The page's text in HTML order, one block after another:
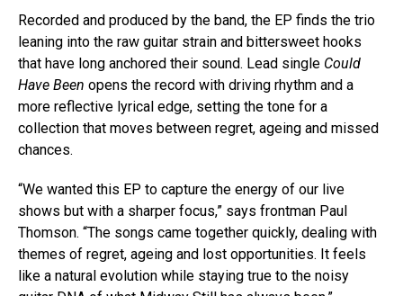
Recorded and produced by the band, the EP finds the trio
leaning into the raw guitar strain and bittersweet hooks
that have long anchored their sound. Lead single Could
Have Been opens the record with driving rhythm and a
more reflective lyrical edge, setting the tone for a
collection that moves between regret, ageing and missed
chances.
“We wanted this EP to capture the energy of our live
shows but with a sharper focus,” says frontman Paul
Thomson. “The songs came together quickly, dealing with
themes of regret, ageing and lost opportunities. It feels
like a natural evolution while staying true to the noisy